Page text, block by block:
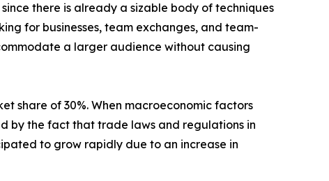
there is already a sizable body of techniques
for businesses, team exchanges, and team-
a larger audience without causing
share of 30%. When macroeconomic factors
by the fact that trade laws and regulations in
to grow rapidly due to an increase in